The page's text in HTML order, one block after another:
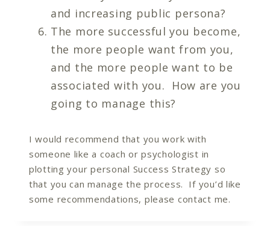
and increasing public persona?
The more successful you become,
the more people want from you,
and the more people want to be
associated with you. How are you
going to manage this?
I would recommend that you work with
someone like a coach or psychologist in
plotting your personal Success Strategy so
that you can manage the process. If you’d like
some recommendations, please contact me.